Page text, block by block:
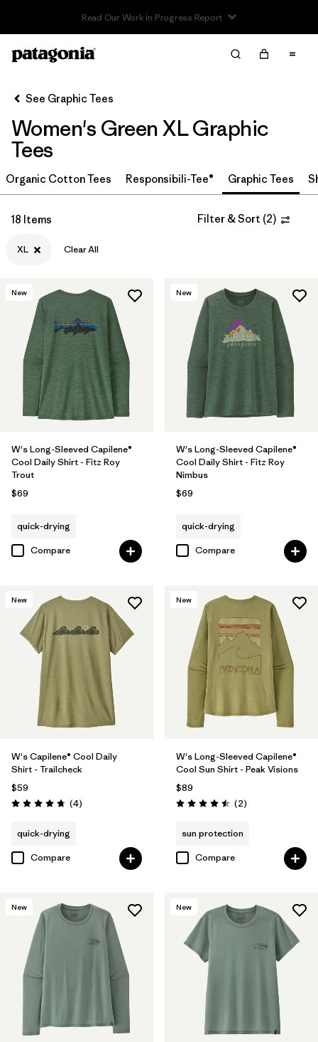
Read Our Work in Progress Report
Filter & Sort
Sort By
Filter by
Category
Filter by
Price
See Graphic Tees
Women's Green XL Graphic
Tees
Organic Cotton Tees Responsibili-Tee® Graphic Tees
18 Items Filter & Sort (2)
XL Clear All
New
W's Long-Sleeved Capilene®
Cool Daily Shirt - Fitz Roy
Trout
$69
quick-drying
Compare
New
W's Long-Sleeved Capilene®
Cool Daily Shirt - Fitz Roy
Nimbus
$69
quick-drying
Compare
New
W's Capilene® Cool Daily
Shirt - Trailcheck
$59
Rating: 4.8 / 5 (4Reviews
)
quick-drying
Compare
New
W's Long-Sleeved Capilene®
Cool Sun Shirt - Peak Visions
$89
Rating: 4.5 / 5 (2Reviews
)
sun protection
Compare
New New